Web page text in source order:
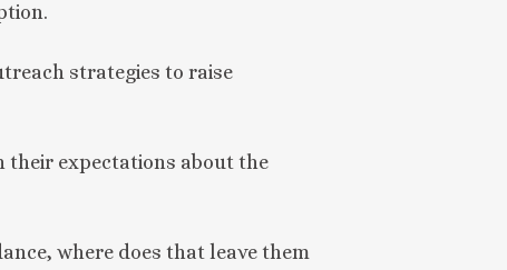
strategies to raise
their expectations about the
where does that leave them